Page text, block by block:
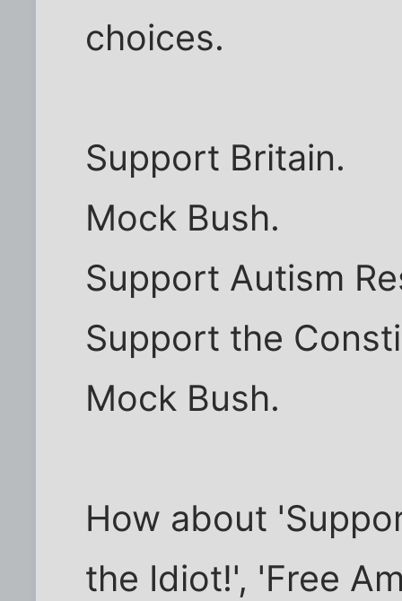
choices.
Support Britain.
Mock Bush.
Support Autism
Support the
Mock Bush.
How about
the Idiot!', 'Free